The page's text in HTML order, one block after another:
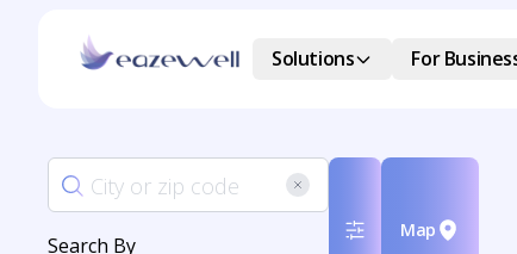
Solutions For
Search By
Map